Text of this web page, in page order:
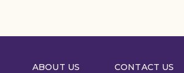
ABOUT US
CONTACT US